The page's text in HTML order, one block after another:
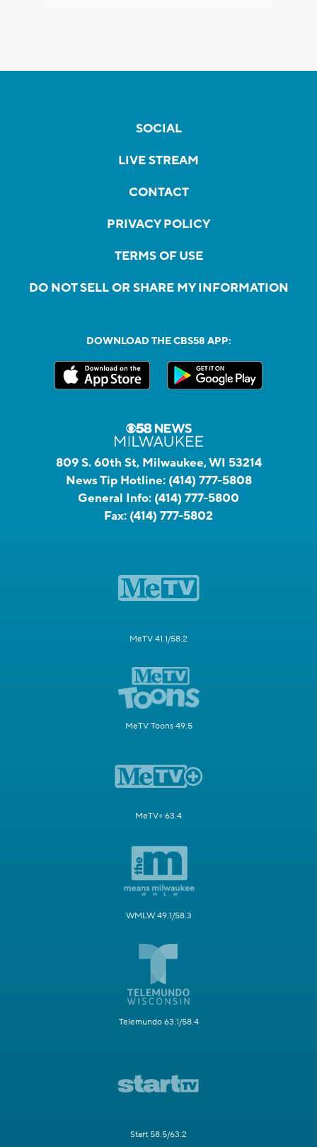
SOCIAL
LIVE STREAM
CONTACT
PRIVACY POLICY
TERMS OF USE
DO NOT SELL OR SHARE MY INFORMATION
DOWNLOAD THE CBS58 APP:
809 S. 60th St, Milwaukee, WI 53214
News Tip Hotline: (414) 777-5808
General Info: (414) 777-5800
Fax: (414) 777-5802
MeTV 41.1/58.2
MeTV Toons 49.5
MeTV+ 63.4
WMLW 49.1/58.3
Telemundo 63.1/58.4
Start 58.5/63.2